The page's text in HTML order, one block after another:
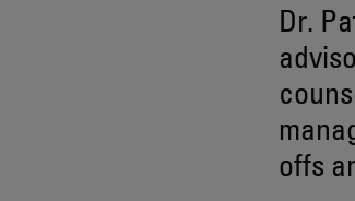
Dr.
offs